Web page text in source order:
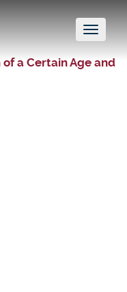
Toggle
a Certain Age and